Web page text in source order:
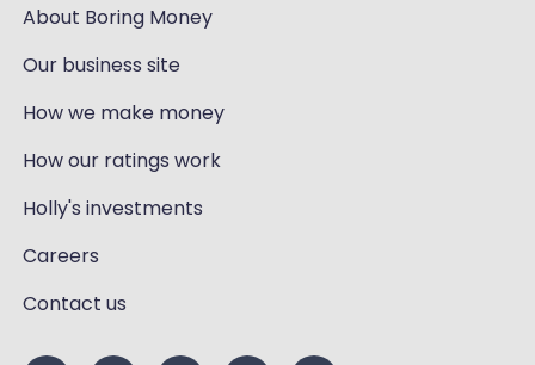
About Boring Money
Our business site
How we make money
How our ratings work
Holly's investments
Careers
Contact us